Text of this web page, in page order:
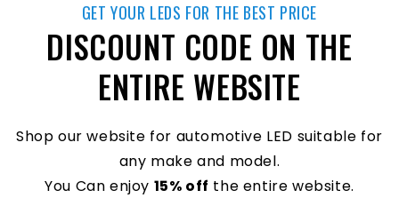
GET YOUR LEDS FOR THE BEST PRICE
DISCOUNT CODE ON THE
ENTIRE WEBSITE
Shop our website for automotive LED suitable for
any make and model.
You Can enjoy 15% off the entire website.